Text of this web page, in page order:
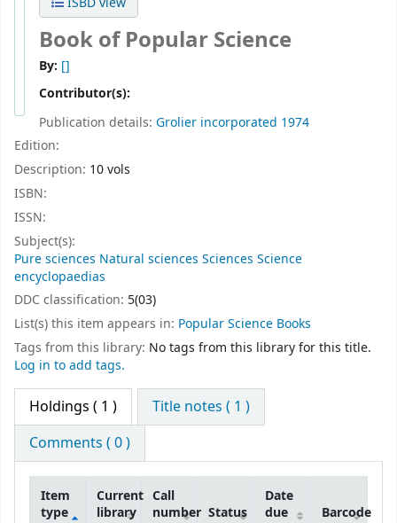
Book of Popular Science
By: []
Contributor(s):
Publication details: Grolier incorporated 1974
Edition:
Description: 10 vols
ISBN:
ISSN:
Subject(s):
Pure sciences Natural sciences Sciences Science
encyclopaedias
DDC classification: 5(03)
List(s) this item appears in: Popular Science Books
Tags from this library: No tags from this library for this title.
Log in to add tags.
Holdings ( 1 )
Title notes ( 1 )
Comments ( 0 )
Item
type
Current
library
Call
number Status
Date
due
Barcode